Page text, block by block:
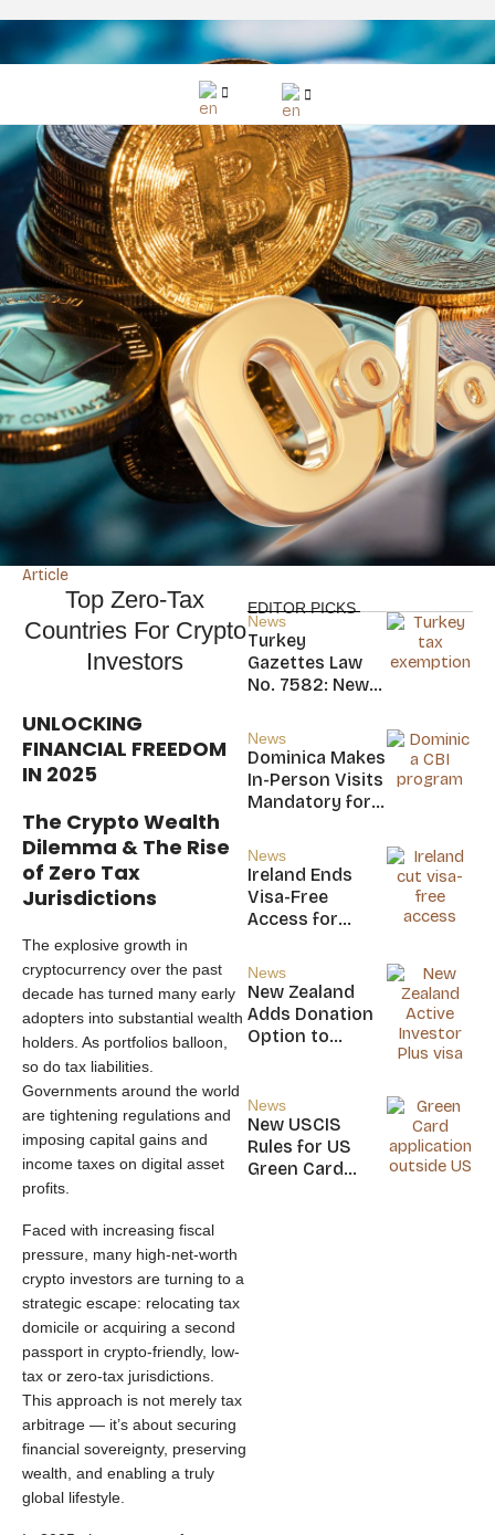
Article
Top Zero-Tax
Countries For Crypto
Investors
UNLOCKING
FINANCIAL FREEDOM
IN 2025
The Crypto Wealth
Dilemma & The Rise
of Zero Tax
Jurisdictions
The explosive growth in
cryptocurrency over the past
decade has turned many early
adopters into substantial wealth
holders. As portfolios balloon,
so do tax liabilities.
Governments around the world
are tightening regulations and
imposing capital gains and
income taxes on digital asset
profits.
Faced with increasing fiscal
pressure, many high-net-worth
crypto investors are turning to a
strategic escape: relocating tax
domicile or acquiring a second
passport in crypto-friendly, low-
tax or zero-tax jurisdictions.
This approach is not merely tax
arbitrage — it’s about securing
financial sovereignty, preserving
wealth, and enabling a truly
global lifestyle.
EDITOR PICKS
News
Turkey
Gazettes Law
No. 7582: New
Income Tax
Exemption for
new Residents
News
Dominica Makes
In-Person Visits
Mandatory for
Citizens
News
Ireland Ends
Visa-Free
Access for
Nevis, Saint
Lucia, and
Nicaragua
News
New Zealand
Adds Donation
Option to
Visa
News
New USCIS
Rules for US
Green Card